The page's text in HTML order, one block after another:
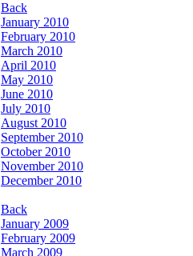
Back
January 2010
February 2010
March 2010
April 2010
May 2010
June 2010
July 2010
August 2010
September 2010
October 2010
November 2010
December 2010
Back
January 2009
February 2009
March 2009